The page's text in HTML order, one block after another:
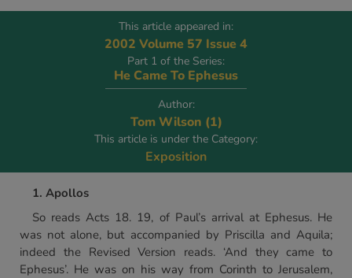
This article appeared in:
2002 Volume 57 Issue 4
Part 1 of the Series:
He Came To Ephesus
Author:
Tom Wilson (1)
This article is under the Category:
Exposition
1. Apollos
So reads Acts 18. 19, of Paul’s arrival at Ephesus. He
was not alone, but accompanied by Priscilla and Aquila;
indeed the Revised Version reads. ‘And they came to
Ephesus’. He was on his way from Corinth to Jerusalem,